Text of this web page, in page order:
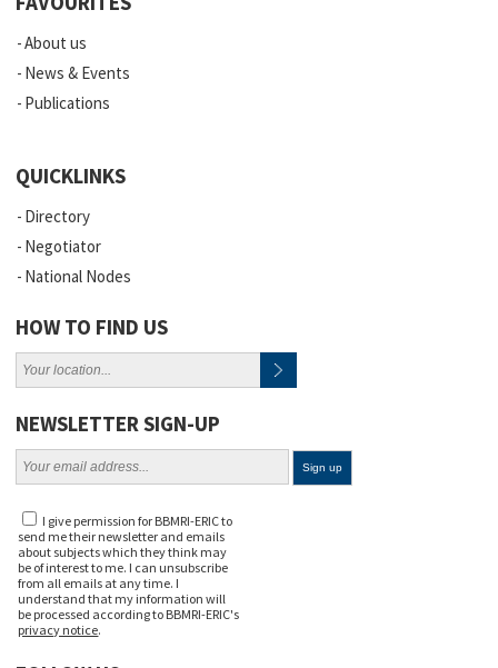
About us
News & Events
Publications
QUICKLINKS
Directory
Negotiator
National Nodes
HOW TO FIND US
NEWSLETTER SIGN-UP
I give permission for BBMRI-ERIC to
send me their newsletter and emails
about subjects which they think may
be of interest to me. I can unsubscribe
from all emails at any time. I
understand that my information will
be processed according to BBMRI-ERIC's
privacy notice.